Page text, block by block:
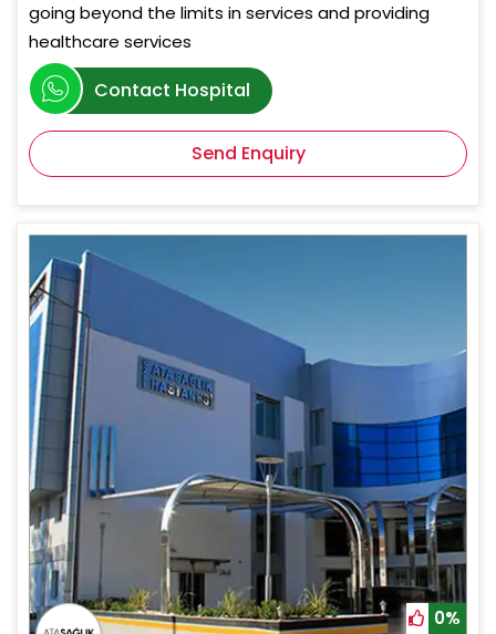
going beyond the limits in services and providing
healthcare services
Contact Hospital
Send Enquiry
0%